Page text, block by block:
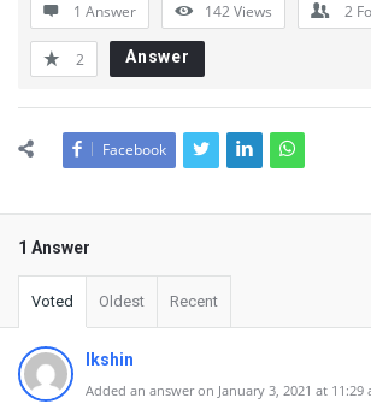
1 Answer 142Views 2
2 Answer
Facebook
1 Answer
Voted Oldest Recent
Ikshin
Added an answer on January 3, 2021 at 11:29